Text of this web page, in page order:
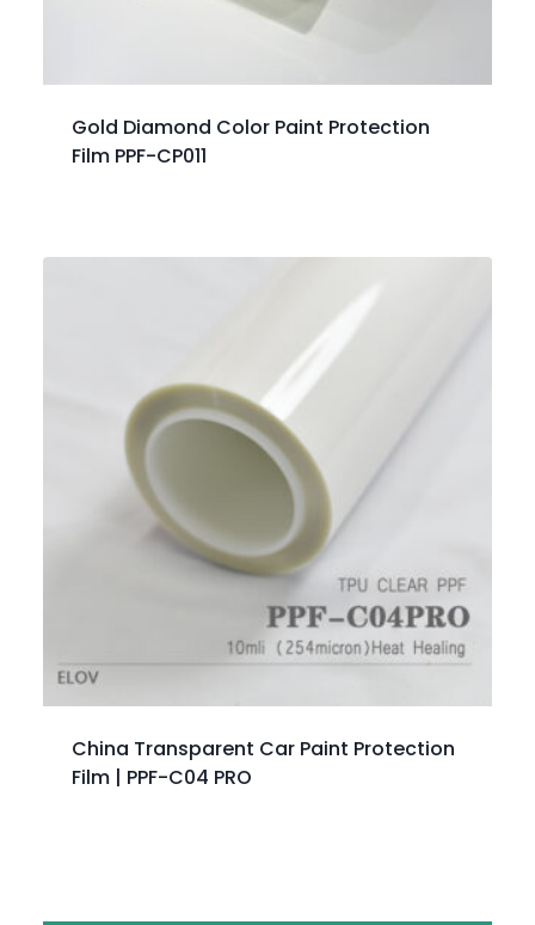
Gold Diamond Color Paint Protection
Film PPF-CP011
China Transparent Car Paint Protection
Film | PPF-C04 PRO